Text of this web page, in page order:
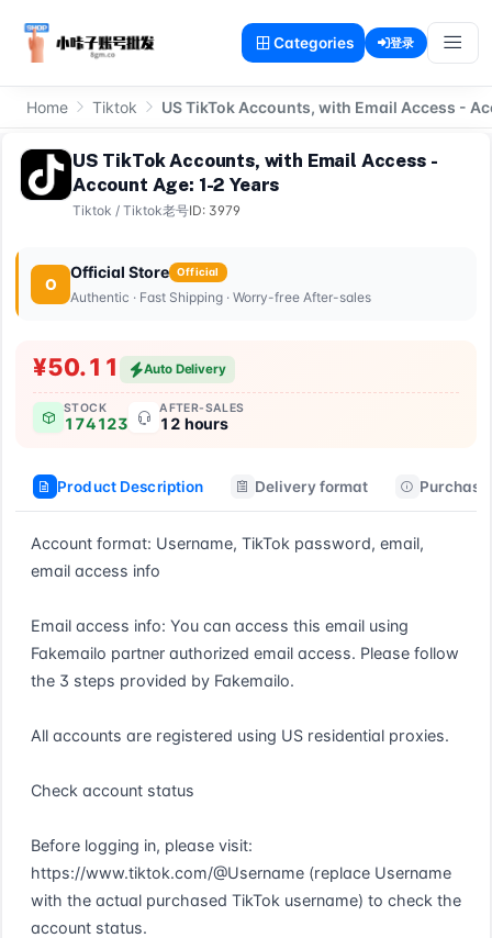
Categories 登录
Home Tiktok US TikTok Accounts, with Email Access -
US TikTok Accounts, with Email Access -
Account Age: 1-2 Years
Tiktok / Tiktok老号ID: 3979
O
Official Store Official
Authentic · Fast Shipping · Worry-free After-sales
¥50.11 Auto Delivery
STOCK
174123
AFTER-SALES
12 hours
Product Description Delivery format
Account format: Username, TikTok password, email,
email access info
Email access info: You can access this email using
Fakemailo partner authorized email access. Please follow
the 3 steps provided by Fakemailo.
All accounts are registered using US residential proxies.
Check account status
Before logging in, please visit:
https://www.tiktok.com/@Username (replace Username
with the actual purchased TikTok username) to check the
account status.